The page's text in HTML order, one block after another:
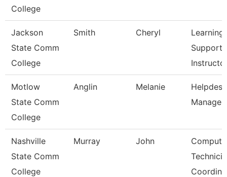
College
Jackson
State Comm
College
Smith Cheryl
Learning
Support
Motlow
State Comm
College
Anglin Melanie
Helpdesk
Manager
Nashville
State Comm
College
Murray John